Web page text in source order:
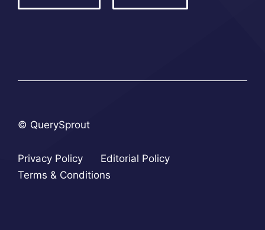
© QuerySprout
Privacy Policy
Editorial Policy
Terms & Conditions